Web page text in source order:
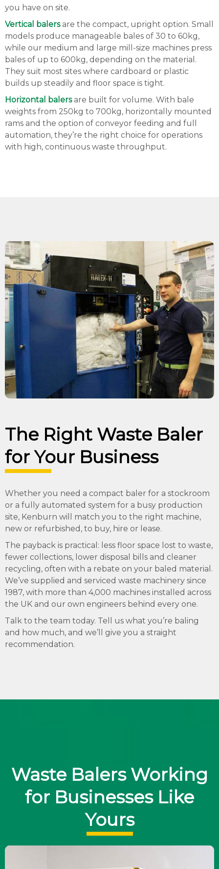
you have on site.
Vertical balersare the compact, upright option. Small
models produce manageable bales of 30 to 60kg,
while our medium and large mill-size machines press
bales of up to 600kg, depending on the material.
They suit most sites where cardboard or plastic
builds up steadily and floor space is tight.
Horizontal balersare built for volume. With bale
weights from 250kg to 700kg, horizontally mounted
rams and the option of conveyor feeding and full
automation, they’re the right choice for operations
with high, continuous waste throughput.
The Right Waste Baler
for Your Business
Whether you need a compact baler for a stockroom
or a fully automated system for a busy production
site, Kenburn will match you to the right machine,
new or refurbished, to buy, hire or lease.
The payback is practical: less floor space lost to waste,
fewer collections, lower disposal bills and cleaner
recycling, often with a rebate on your baled material.
We’ve supplied and serviced waste machinery since
1987, with more than 4,000 machines installed across
the UK and our own engineers behind every one.
Talk to the team today. Tell us what you’re baling
and how much, and we’ll give you a straight
recommendation.
Waste Balers Working
for Businesses Like
Yours